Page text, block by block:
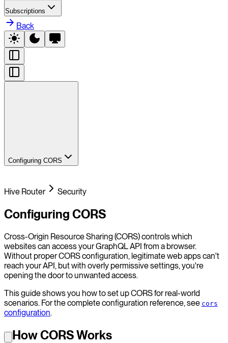
Subscriptions
Back
Configuring CORS
Hive Router Security
Configuring CORS
Cross-Origin Resource Sharing (CORS) controls which
websites can access your GraphQL API from a browser.
Without proper CORS configuration, legitimate web apps can't
reach your API, but with overly permissive settings, you're
opening the door to unwanted access.
This guide shows you how to set up CORS for real-world
scenarios. For the complete configuration reference, see cors
configuration.
How CORS Works